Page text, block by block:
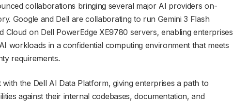
collaborations bringing several major AI providers on-
Google and Dell are collaborating to run Gemini 3 Flash
Cloud on Dell PowerEdge XE9780 servers, enabling enterprises
workloads in a confidential computing environment that meets
requirements.
with the Dell AI Data Platform, giving enterprises a path to
against their internal codebases, documentation, and